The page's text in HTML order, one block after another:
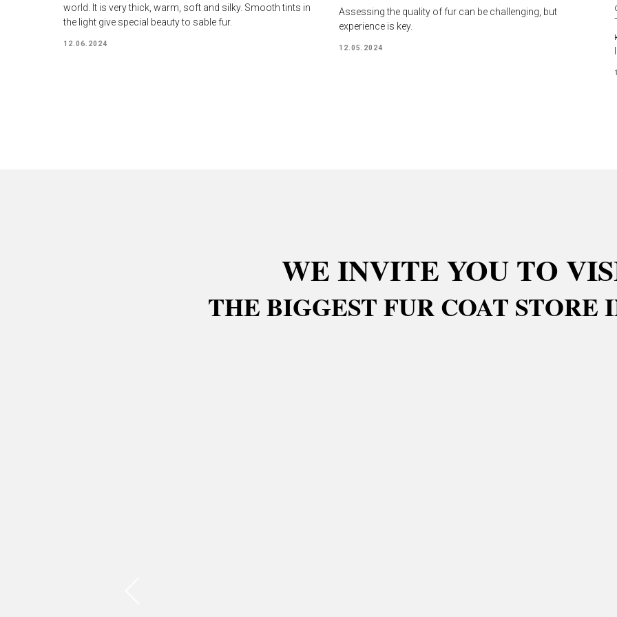
world. It is very thick, warm, soft and silky. Smooth tints in
the light give special beauty to sable fur.
12.06.2024
Assessing the quality of fur can be challenging, but
experience is key.
12.05.2024
WE INVITE YOU TO
THE BIGGEST FUR COAT STORE